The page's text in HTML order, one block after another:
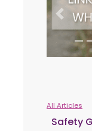
All Articles
Safety